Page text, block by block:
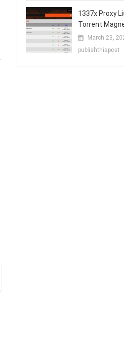
1337x Proxy
Torrent
March 23,
publishthispost